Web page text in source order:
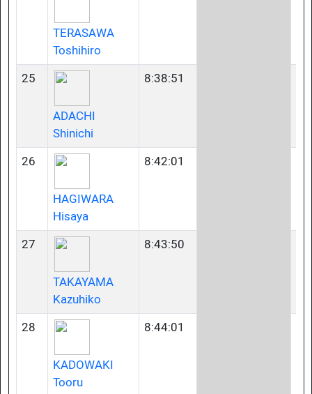
TERASAWA
Toshihiro
25
ADACHI
Shinichi
8:38:51
26
HAGIWARA
Hisaya
8:42:01
27
TAKAYAMA
Kazuhiko
8:43:50
28
KADOWAKI
Tooru
8:44:01